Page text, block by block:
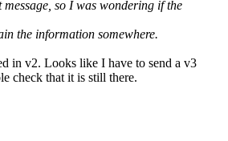
so I was wondering if the
the information somewhere.
in v2. Looks like I have to send a v3
check that it is still there.